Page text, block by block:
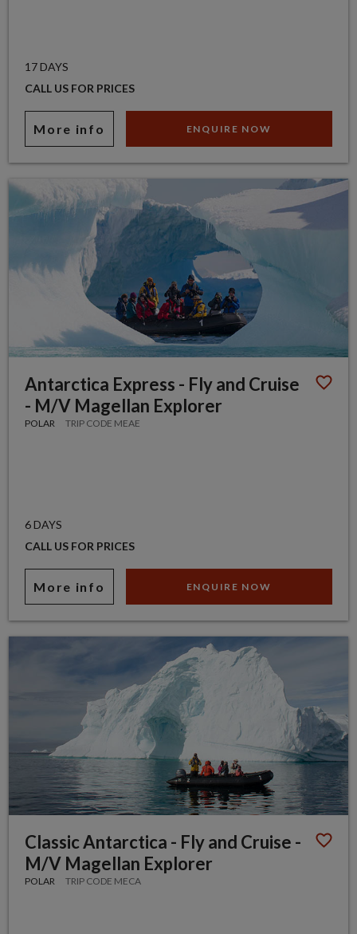
17 DAYS
CALL US FOR PRICES
More info ENQUIRE NOW
Antarctica Express - Fly and Cruise
- M/V Magellan Explorer
POLAR TRIP CODE MEAE
6 DAYS
CALL US FOR PRICES
More info ENQUIRE NOW
Classic Antarctica - Fly and Cruise -
M/V Magellan Explorer
POLAR TRIP CODE MECA